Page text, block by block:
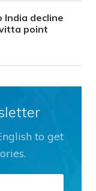
decline
point
to get